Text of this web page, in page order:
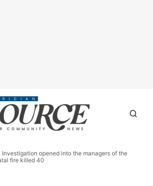
Investigation opened into the managers of the
fire killed 40